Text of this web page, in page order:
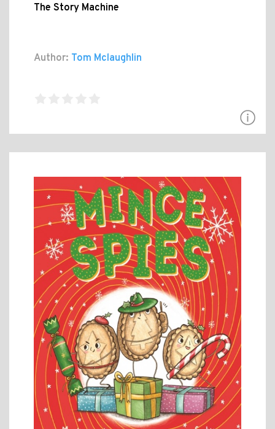
The Story Machine
Author: Tom Mclaughlin